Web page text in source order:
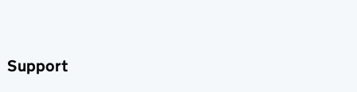
Support